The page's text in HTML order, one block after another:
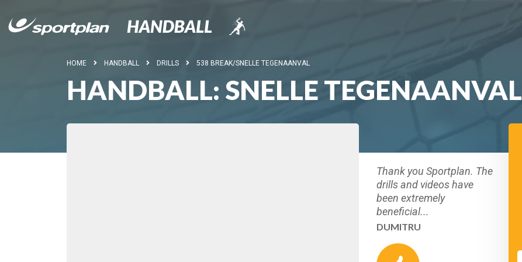
HOME HANDBALL DRILLS 538 BREAK/SNELLE TEGENAANVAL
HANDBALL: SNELLE TEGENAANVAL
Thank you Sportplan. The
drills and videos have
been extremely
beneficial...
DUMITRU